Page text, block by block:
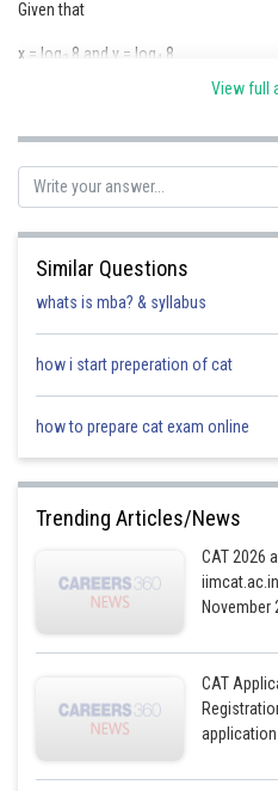
Given that
x = log2 8 and y = log 4 8
Posted by
Suraj Bhandari
View full
Similar Questions
whats is mba? & syllabus
how i start preperation of cat
how to prepare cat exam online
Trending Articles/News
CAT 2026
November
CAT